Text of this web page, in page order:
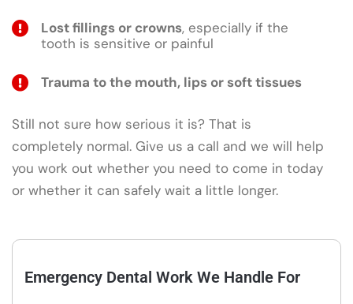
Lost fillings or crowns, especially if the
tooth is sensitive or painful
Trauma to the mouth, lips or soft tissues
Still not sure how serious it is? That is
completely normal. Give us a call and we will help
you work out whether you need to come in today
or whether it can safely wait a little longer.
Emergency Dental Work We Handle For